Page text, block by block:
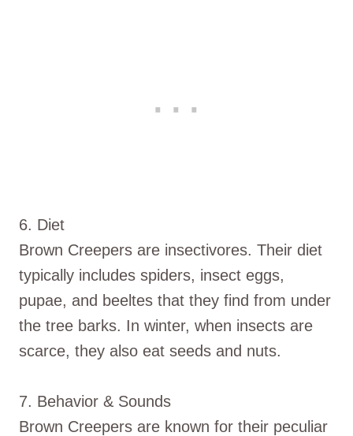
6. Diet
Brown Creepers are insectivores. Their diet
typically includes spiders, insect eggs,
pupae, and beeltes that they find from under
the tree barks. In winter, when insects are
scarce, they also eat seeds and nuts.
7. Behavior & Sounds
Brown Creepers are known for their peculiar